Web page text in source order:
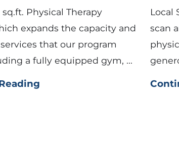
sq.ft. Physical Therapy
expands the capacity and
that our program
a fully equipped gym, ...
Local
scan